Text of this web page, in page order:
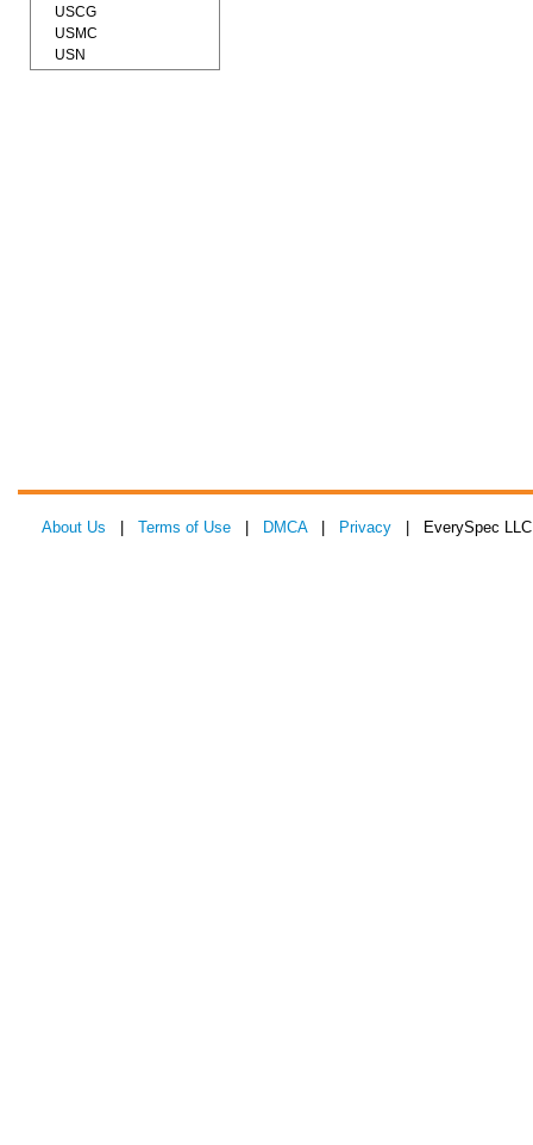
USCG
USMC
USN
About Us Terms of Use DMCA| Privacy | EverySpec